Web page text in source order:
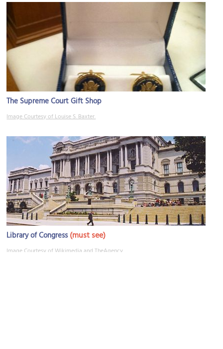
The Supreme Court Gift Shop
Image Courtesy of Louise S. Baxter.
Library of Congress(must see)
Image Courtesy of Wikimedia and TheAgency.